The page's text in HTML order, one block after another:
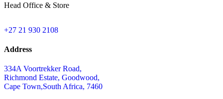
Head Office & Store
+27 21 930 2108
Address
334A Voortrekker Road,
Richmond Estate, Goodwood,
Cape Town,South Africa, 7460